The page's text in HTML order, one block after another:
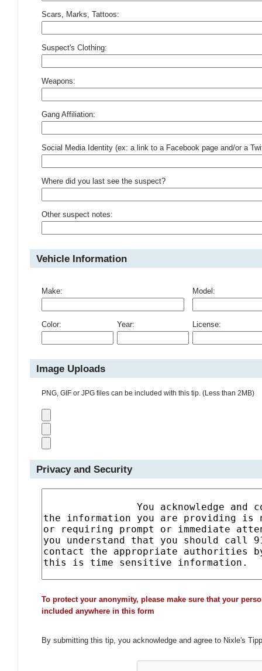
Scars, Marks, Tattoos:
Suspect's Clothing:
Weapons:
Gang Affiliation:
Social Media Identity (ex: a link to a Facebook page and/or a
Where did you last see the suspect?
Other suspect notes:
Vehicle Information
Make: Model:
Color: Year: License:
Image Uploads
PNG, GIF or JPG files can be included with this tip. (Less than 2MB)
Privacy and Security
To protect your anonymity, please make sure that your
included anywhere in this form
By submitting this tip, you acknowledge and agree to Nixle's